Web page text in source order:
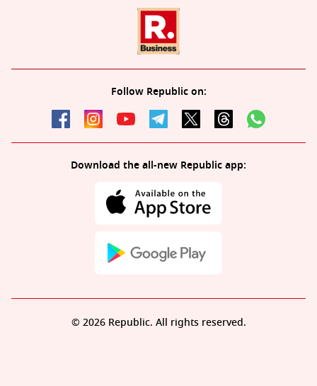
Follow Republic on:
Download the all-new Republic app:
© 2026 Republic. All rights reserved.